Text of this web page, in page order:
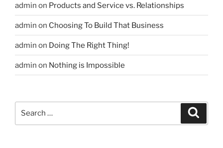
admin on Products and Service vs. Relationships
admin on Choosing To Build That Business
admin on Doing The Right Thing!
admin on Nothing is Impossible